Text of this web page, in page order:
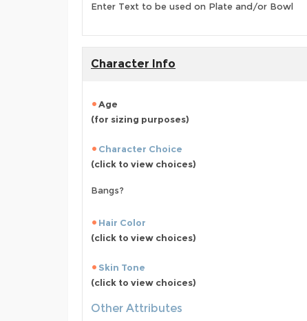
Enter Text to be used on Plate and/or Bowl
Character Info
Age
(for sizing purposes)
Character Choice
(click to view choices)
Bangs?
Hair Color
(click to view choices)
Skin Tone
(click to view choices)
Other Attributes